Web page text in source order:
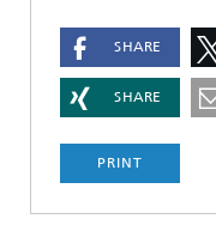
SHARE
SHARE
PRINT